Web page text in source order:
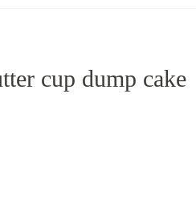
cup dump cake